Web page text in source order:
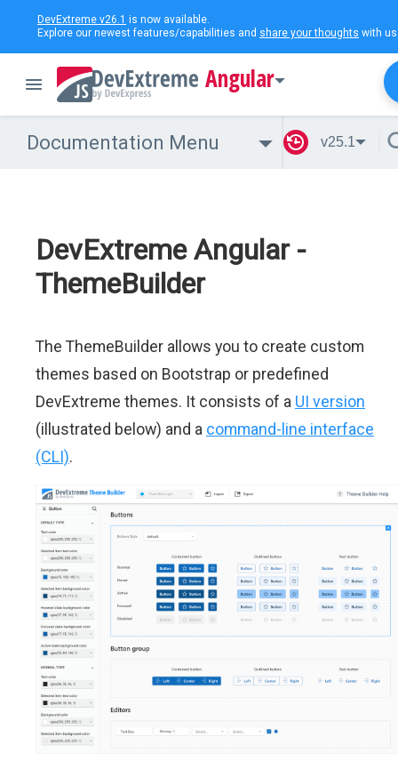
DevExtreme v26.1 is now available.
Explore our newest features/capabilities and share your thoughts with
Angular
Documentation Menu v25.1
DevExtreme Angular -
ThemeBuilder
The ThemeBuilder allows you to create custom
themes based on Bootstrap or predefined
DevExtreme themes. It consists of a UI version
(illustrated below) and a command-line interface
(CLI).